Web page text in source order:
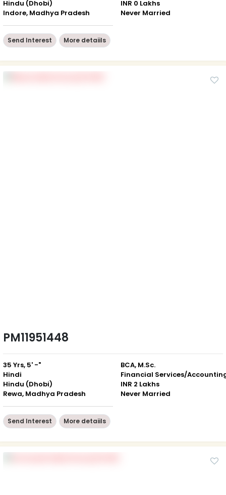
Hindu (Dhobi)
Indore, Madhya Pradesh
INR 0 Lakhs
Never Married
Send Interest More detaiils
PM11951448
35 Yrs, 5' -"
Hindi
Hindu (Dhobi)
Rewa, Madhya Pradesh
BCA, M.Sc.
Financial Services/
INR 2 Lakhs
Never Married
Send Interest More detaiils